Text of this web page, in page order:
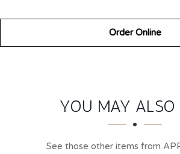
Order Online
SECTION
SECTIONYOU MAY ALSO
See those other items from